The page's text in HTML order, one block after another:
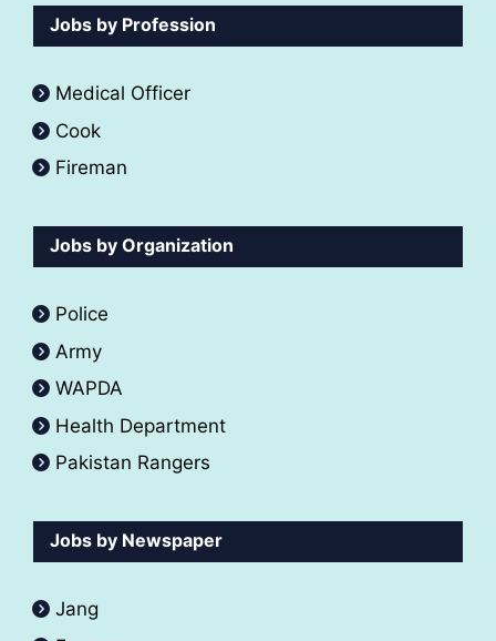
Jobs by Profession
Medical Officer
Cook
Fireman
Jobs by Organization
Police
Army
WAPDA
Health Department
Pakistan Rangers
Jobs by Newspaper
Jang